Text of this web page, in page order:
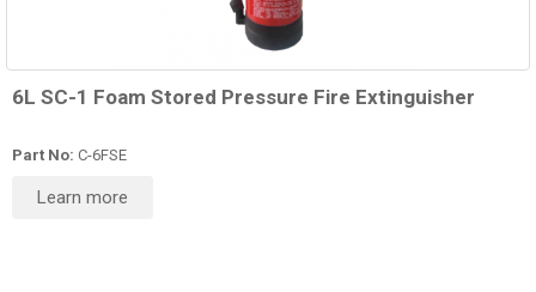
6L SC-1 Foam Stored Pressure Fire Extinguisher
Part No: C-6FSE
Learn more